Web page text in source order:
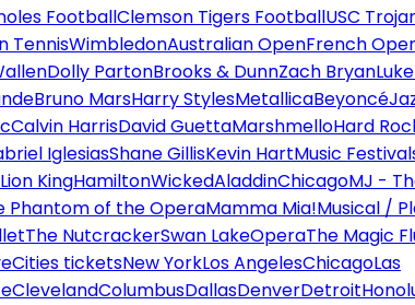
FootballClemson Tigers FootballUSC
TennisWimbledonAustralian OpenFrench
Dolly PartonBrooks & DunnZach Bryan
Bruno MarsHarry StylesMetallicaBeyoncé
Calvin HarrisDavid GuettaMarshmelloHard
IglesiasShane GillisKevin HartMusic
KingHamiltonWickedAladdinChicagoMJ -
Phantom of the OperaMamma Mia!Musical /
The NutcrackerSwan LakeOperaThe Magic
Cities ticketsNew YorkLos AngelesChicagoLas
ClevelandColumbusDallasDenverDetroit